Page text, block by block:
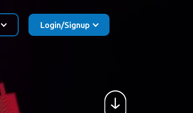
Login/Signup